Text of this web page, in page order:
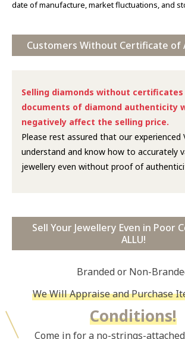
date of manufacture, market fluctuations, and
Customers Without Certificate of
Selling diamonds without certificates
documents of diamond authenticity
negatively affect the selling price.
Please rest assured that our experienced
understand and know how to accurately
jewellery even without proof of
Sell Your Jewellery Even in Poor
ALLU!
Branded or Non-
We Will Appraise and Purchase
Conditions!
Come in for a no-strings-